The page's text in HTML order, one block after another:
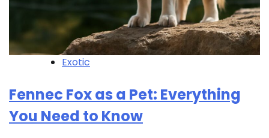
Exotic
Fennec Fox as a Pet: Everything
You Need to Know